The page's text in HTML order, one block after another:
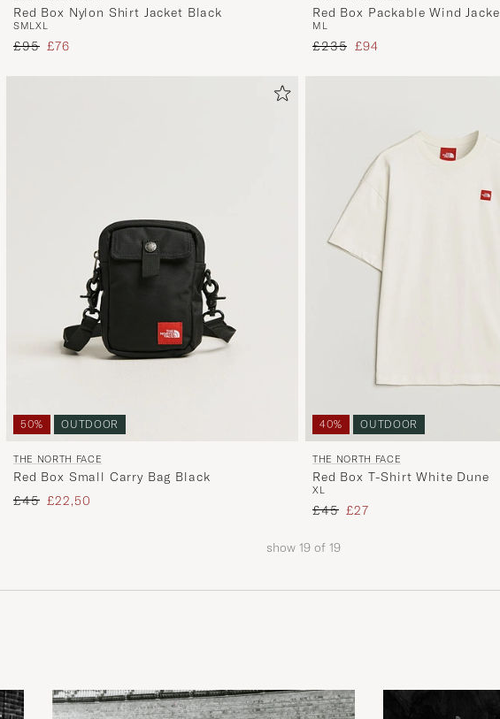
Red Box Nylon Shirt Jacket Black
SMLXL
Regular price
£95 Reduced price
£76
Red Box Packable Wind
Green
M L
Regular price
£235 Reduced price
£94
50% OUTDOOR
THE NORTH FACE
Red Box Small Carry Bag Black
Regular price
£45 Reduced price
£22,50
40% OUTDOOR
THE NORTH FACE
Red Box T-Shirt White Dune
XL
Regular price
£45 Reduced price
£27
show 19 of 19